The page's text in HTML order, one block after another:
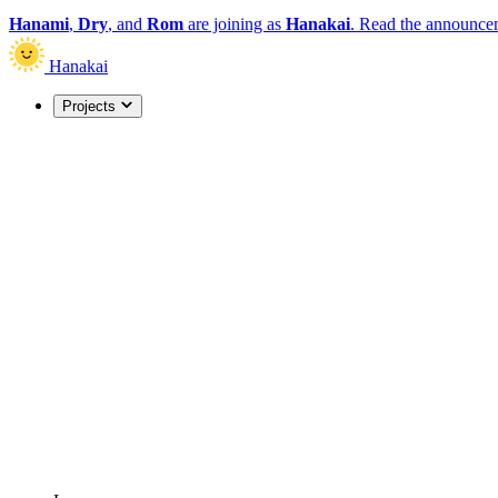
Hanami, Dry, and Rom are joining as Hanakai. Read the
Hanakai
Projects